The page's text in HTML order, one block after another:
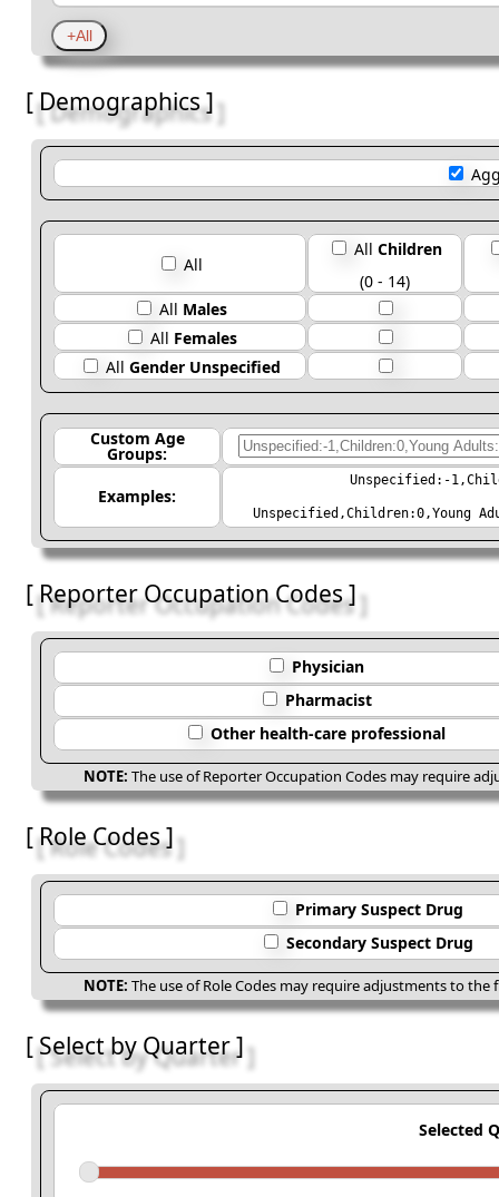
[ Demographics ]
All
All Children
(0 - 14)
All Males
All Females
All Gender Unspecified
Custom Age
Groups:
Examples:
Unspecified:-
Unspecified,Children:0,Young
[ Reporter Occupation Codes ]
Physician
Pharmacist
Other health-care professional
NOTE: The use of Reporter Occupation Codes may require
[ Role Codes ]
Primary Suspect Drug
Secondary Suspect Drug
NOTE: The use of Role Codes may require adjustments to the
[ Select by Quarter ]
Selected